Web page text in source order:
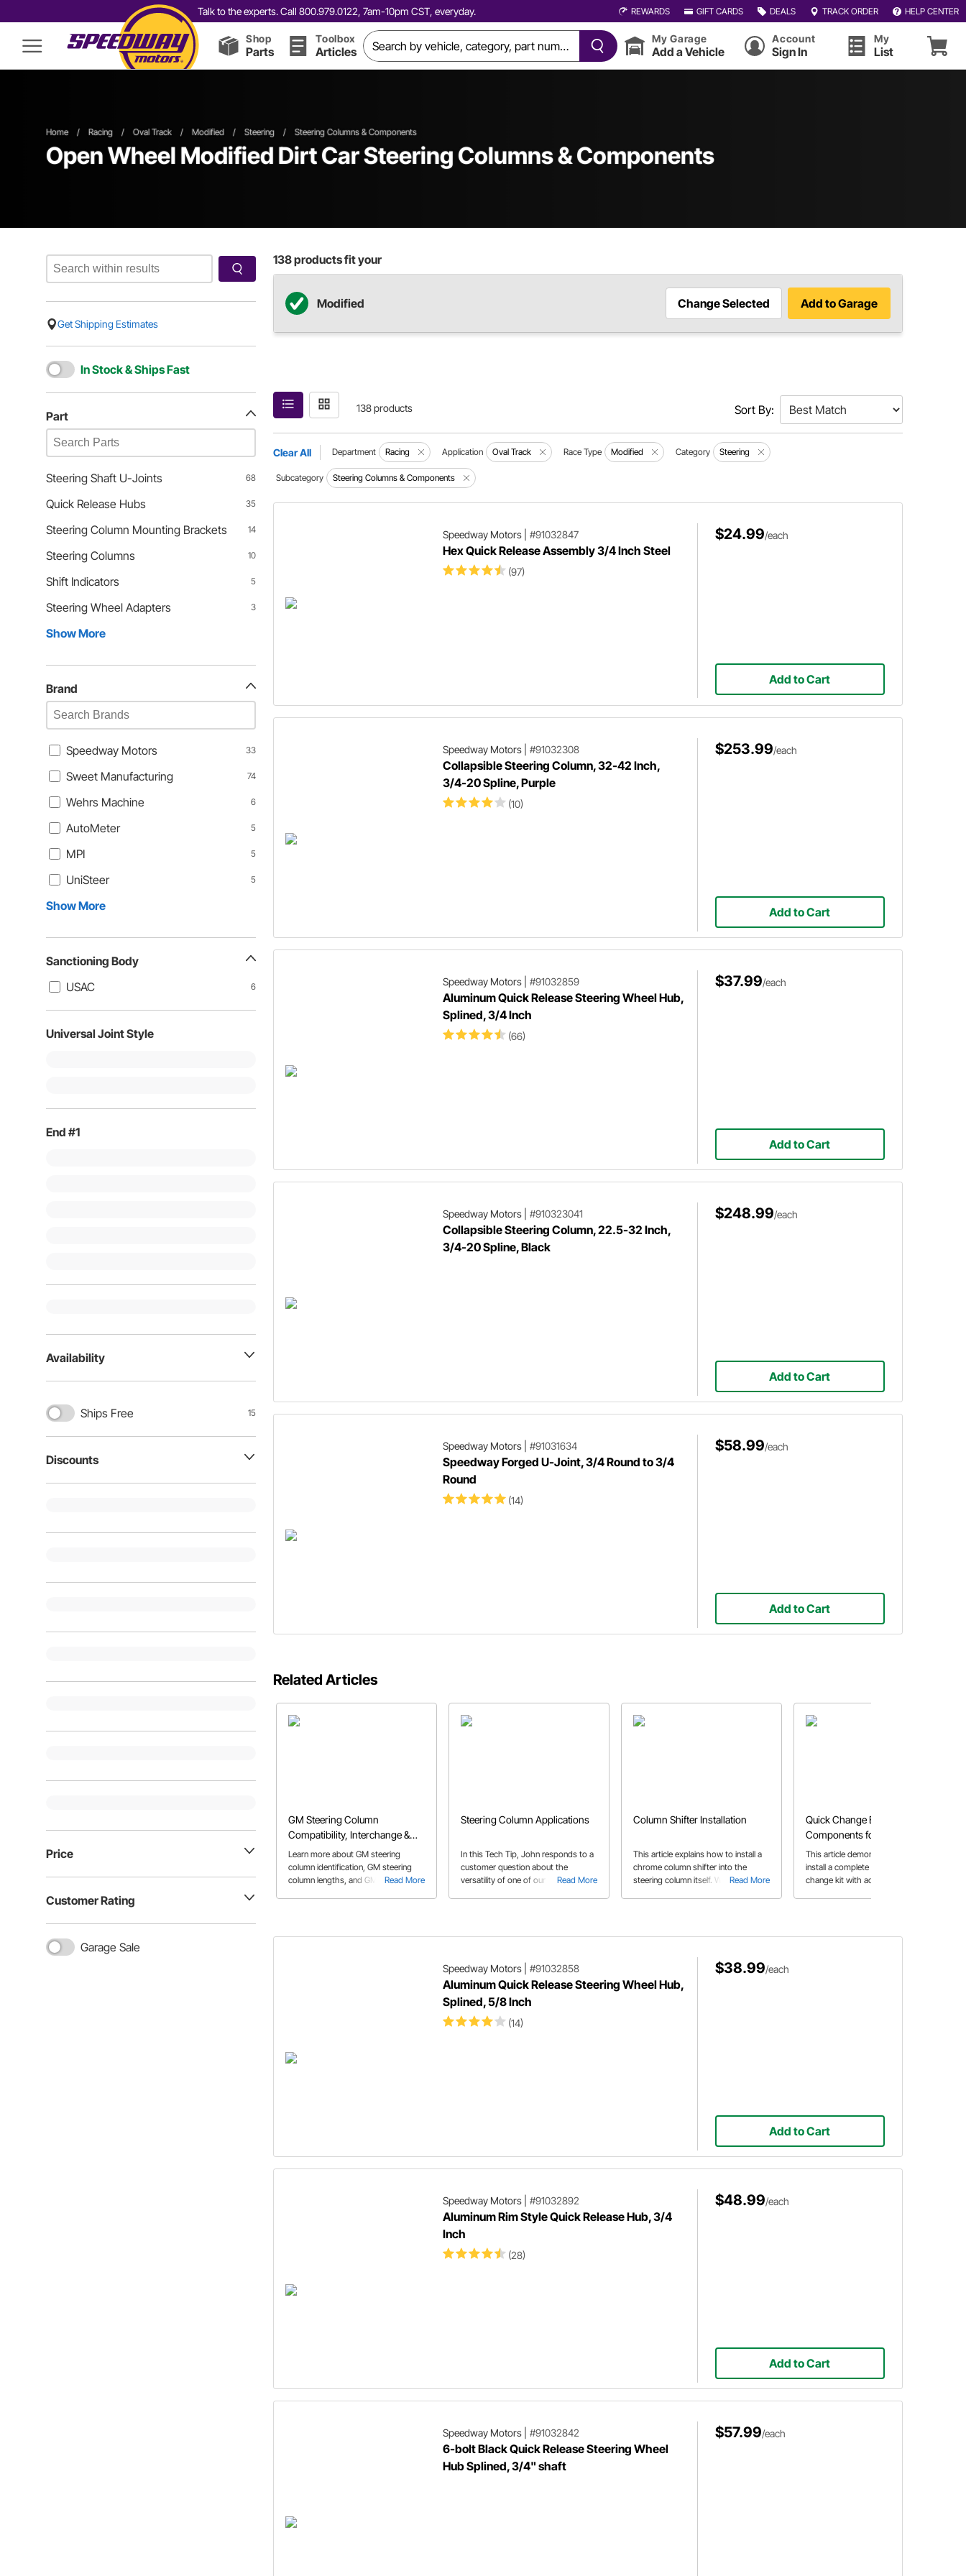
Talk to the experts. Call 800.979.0122, 7am-10pm CST, everyday. REWARDS GIFT CARDS DEALS TRACK ORDER HELP CENTER
Shop
Parts
Toolbox
Articles
My Garage
Add a Vehicle
Account
Sign In
My
List
Home / Racing / Oval Track / Modified / Steering / Steering Columns & Components
Open Wheel Modified Dirt CarSteering Columns & Components
Get Shipping Estimates
In Stock & Ships Fast
Part
Steering Shaft U-Joints 68
Quick Release Hubs 35
Steering Column Mounting Brackets 14
Steering Columns 10
Shift Indicators 5
Steering Wheel Adapters 3
Show More
Brand
Speedway Motors 33
Sweet Manufacturing 74
Wehrs Machine 6
AutoMeter 5
MPI 5
UniSteer 5
Show More
Sanctioning Body
USAC
6
Universal Joint Style
End #1
Availability
Ships Free 15
Discounts
Price
Customer Rating
Garage Sale
138products fit your
Modified Change Selected Add to Garage
138 products Sort By:
Clear All Department Racing Application Oval Track Race Type Modified Category Steering
Subcategory Steering Columns & Components
Speedway Motors| #91032847
Hex Quick Release Assembly 3/4 Inch Steel
(97)
$24.99/each
Add to Cart
Speedway Motors| #91032308
Collapsible Steering Column, 32-42 Inch,
3/4-20 Spline, Purple
(10)
$253.99/each
Add to Cart
Speedway Motors| #91032859
Aluminum Quick Release Steering Wheel Hub,
Splined, 3/4 Inch
(66)
$37.99/each
Add to Cart
Speedway Motors| #910323041
Collapsible Steering Column, 22.5-32 Inch,
3/4-20 Spline, Black
$248.99/each
Add to Cart
Speedway Motors| #91031634
Speedway Forged U-Joint, 3/4 Round to 3/4
Round
(14)
$58.99/each
Add to Cart
Related Articles
GM Steering Column
Compatibility, Interchange &
Repair Guide
Read More
Learn more about GM steering
column identification, GM steering
column lengths, and GM steering
Steering Column Applications
Read More
In this Tech Tip, John responds to a
customer question about the
versatility of one of our steering
Column Shifter Installation
Read More
This article explains how to install a
chrome column shifter into the
steering column itself. We will help
Quick Change Bolt On
Components for a Modified
Race Car
This article demonstrates how to
install a complete Winters quick
change kit with additional parts
Speedway Motors| #91032858
Aluminum Quick Release Steering Wheel Hub,
Splined, 5/8 Inch
(14)
$38.99/each
Add to Cart
Speedway Motors| #91032892
Aluminum Rim Style Quick Release Hub, 3/4
Inch
(28)
$48.99/each
Add to Cart
Speedway Motors| #91032842
6-bolt Black Quick Release Steering Wheel
Hub Splined, 3/4" shaft
$57.99/each